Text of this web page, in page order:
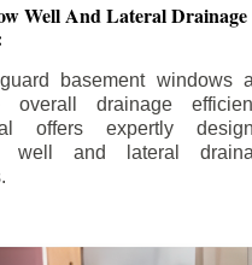
Well And Lateral Drainage
basement windows
overall drainage
offers expertly
well and lateral